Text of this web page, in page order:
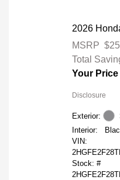
2026
MSRP
Total
Your Price
Disclosure
Exterior:
Interior:
VIN:
Stock: #